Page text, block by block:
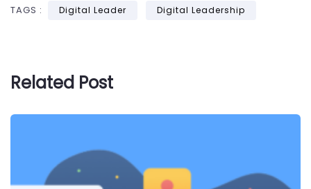
TAGS : Digital Leader Digital Leadership
Related Post